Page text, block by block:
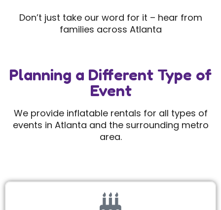
Don’t just take our word for it – hear from
families across Atlanta
Planning a Different Type of
Event
We provide inflatable rentals for all types of
events in Atlanta and the surrounding metro
area.